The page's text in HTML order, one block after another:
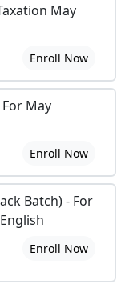
May
Enroll Now
May
Enroll Now
Batch) - For
Enroll Now